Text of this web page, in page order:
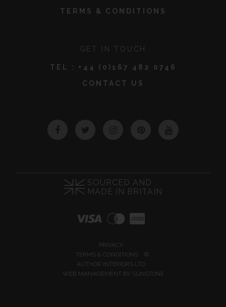
TERMS & CONDITIONS
GET IN TOUCH
TEL : +44 (0)167 482 0746
CONTACT US
SOURCED AND
MADE IN BRITAIN
PRIVACY
TERMS & CONDITIONS
©
AUTHOR INTERIORS LTD
WEB MANAGEMENT BY SUNSTONE